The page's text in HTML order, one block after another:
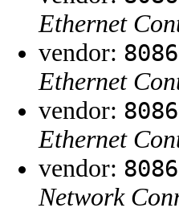
Ethernet
vendor: 8086
Ethernet
vendor: 8086
Ethernet
vendor: 8086
Network